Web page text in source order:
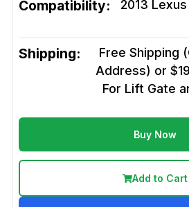
Compatibility:
2013
Shipping:
Free Shipping
Address) or
For Lift Gate
Buy Now
Add to Cart